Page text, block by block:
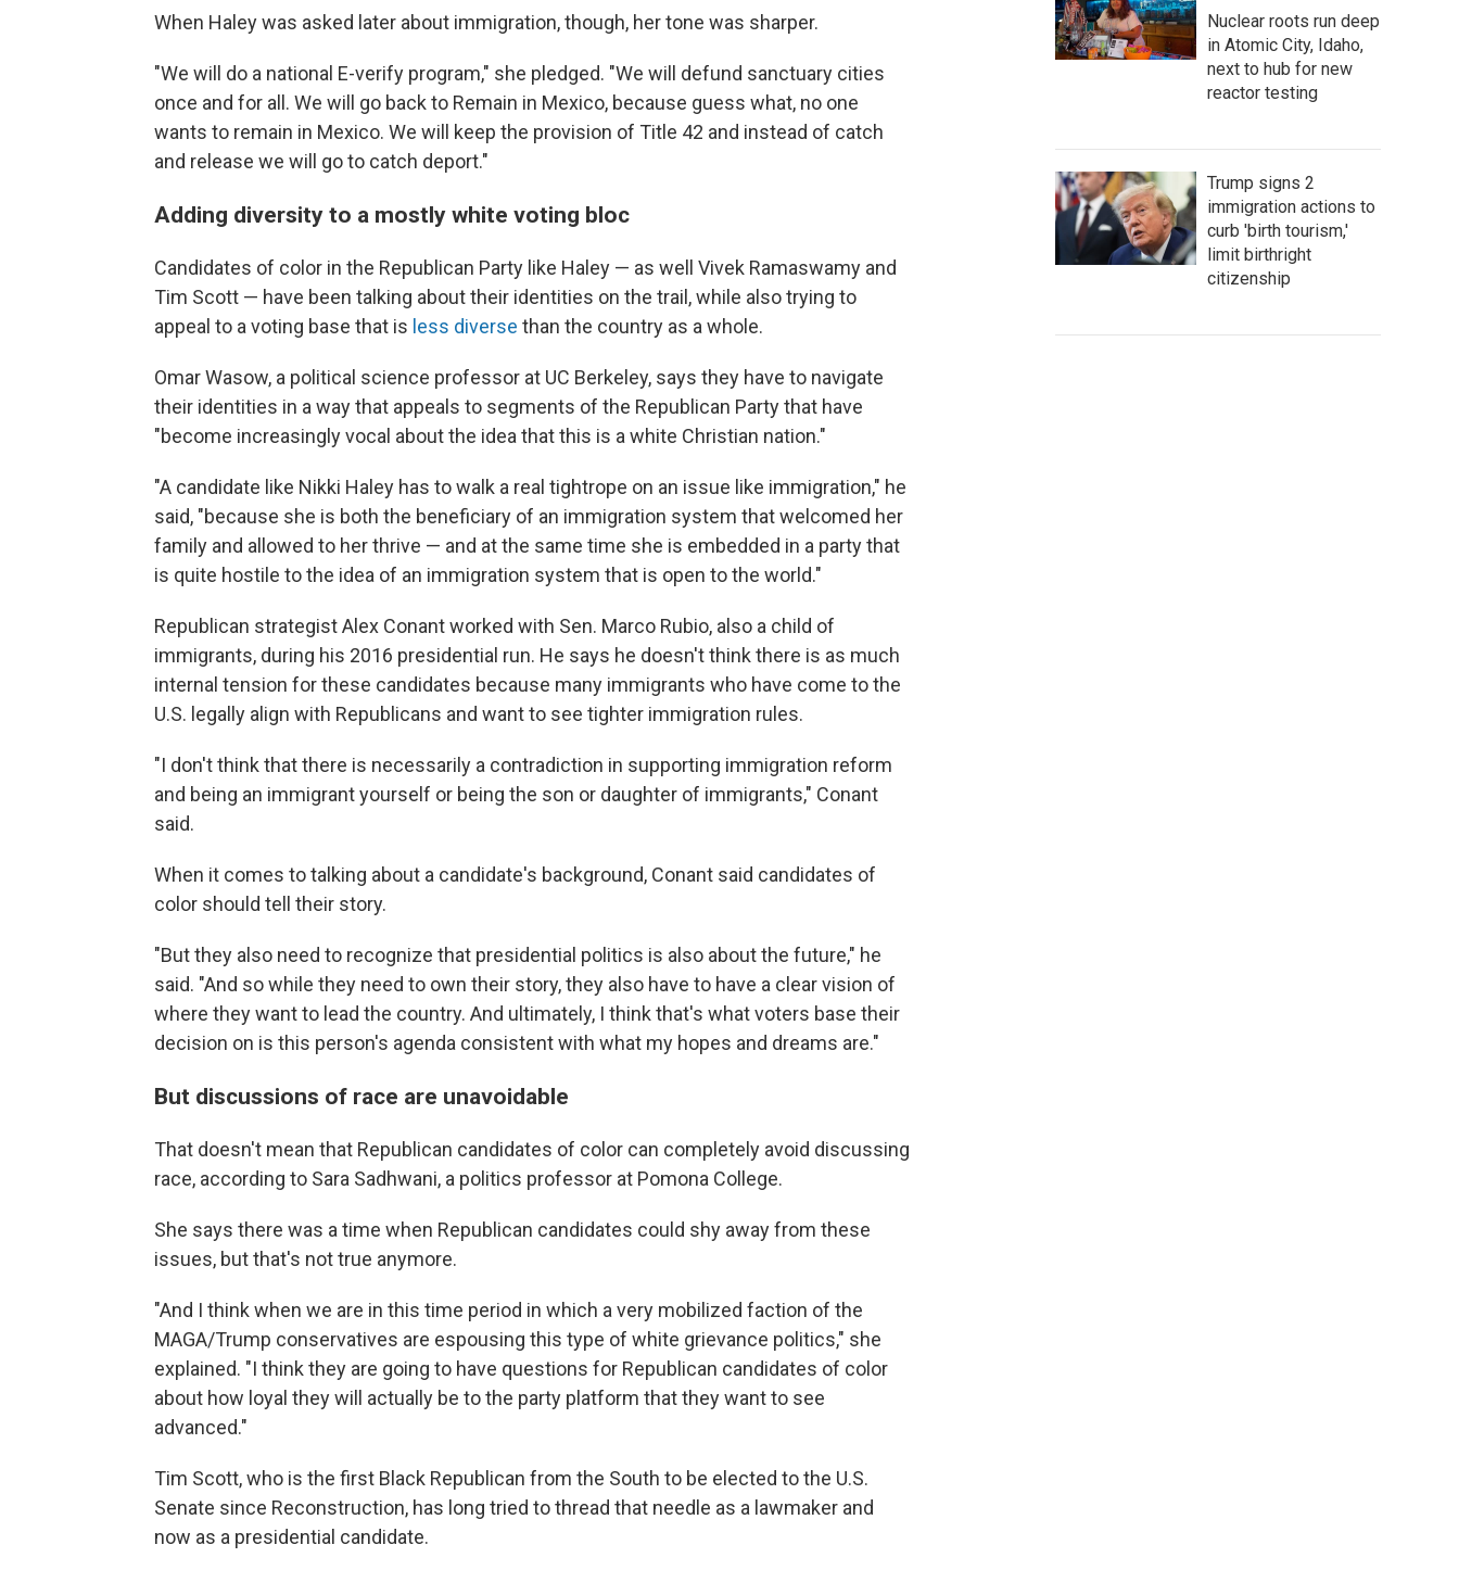
When Haley was asked later about immigration, though, her tone was sharper.
"We will do a national E-verify program," she pledged. "We will defund sanctuary cities
once and for all. We will go back to Remain in Mexico, because guess what, no one
wants to remain in Mexico. We will keep the provision of Title 42 and instead of catch
and release we will go to catch deport."
Adding diversity to a mostly white voting bloc
Candidates of color in the Republican Party like Haley — as well Vivek Ramaswamy and
Tim Scott — have been talking about their identities on the trail, while also trying to
appeal to a voting base that is less diverse than the country as a whole.
Omar Wasow, a political science professor at UC Berkeley, says they have to navigate
their identities in a way that appeals to segments of the Republican Party that have
"become increasingly vocal about the idea that this is a white Christian nation."
"A candidate like Nikki Haley has to walk a real tightrope on an issue like immigration," he
said, "because she is both the beneficiary of an immigration system that welcomed her
family and allowed to her thrive — and at the same time she is embedded in a party that
is quite hostile to the idea of an immigration system that is open to the world."
Republican strategist Alex Conant worked with Sen. Marco Rubio, also a child of
immigrants, during his 2016 presidential run. He says he doesn't think there is as much
internal tension for these candidates because many immigrants who have come to the
U.S. legally align with Republicans and want to see tighter immigration rules.
"I don't think that there is necessarily a contradiction in supporting immigration reform
and being an immigrant yourself or being the son or daughter of immigrants," Conant
said.
When it comes to talking about a candidate's background, Conant said candidates of
color should tell their story.
"But they also need to recognize that presidential politics is also about the future," he
said. "And so while they need to own their story, they also have to have a clear vision of
where they want to lead the country. And ultimately, I think that's what voters base their
decision on is this person's agenda consistent with what my hopes and dreams are."
But discussions of race are unavoidable
That doesn't mean that Republican candidates of color can completely avoid discussing
race, according to Sara Sadhwani, a politics professor at Pomona College.
She says there was a time when Republican candidates could shy away from these
issues, but that's not true anymore.
"And I think when we are in this time period in which a very mobilized faction of the
MAGA/Trump conservatives are espousing this type of white grievance politics," she
explained. "I think they are going to have questions for Republican candidates of color
about how loyal they will actually be to the party platform that they want to see
advanced."
Tim Scott, who is the first Black Republican from the South to be elected to the U.S.
Senate since Reconstruction, has long tried to thread that needle as a lawmaker and
now as a presidential candidate.
Nuclear roots run deep
in Atomic City, Idaho,
next to hub for new
reactor testing
Trump signs 2
immigration actions to
curb 'birth tourism,'
limit birthright
citizenship